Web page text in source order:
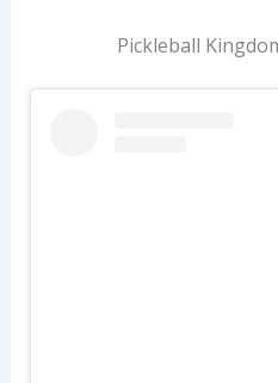
Pickleball